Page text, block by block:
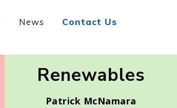
News Contact Us
Renewables
Patrick McNamara